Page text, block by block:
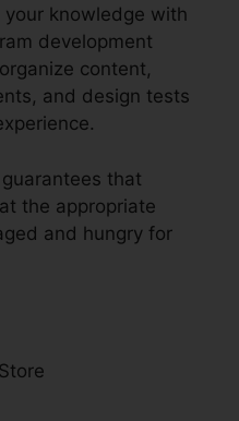
knowledge with
development
content,
and design tests
that
the appropriate
and hungry for